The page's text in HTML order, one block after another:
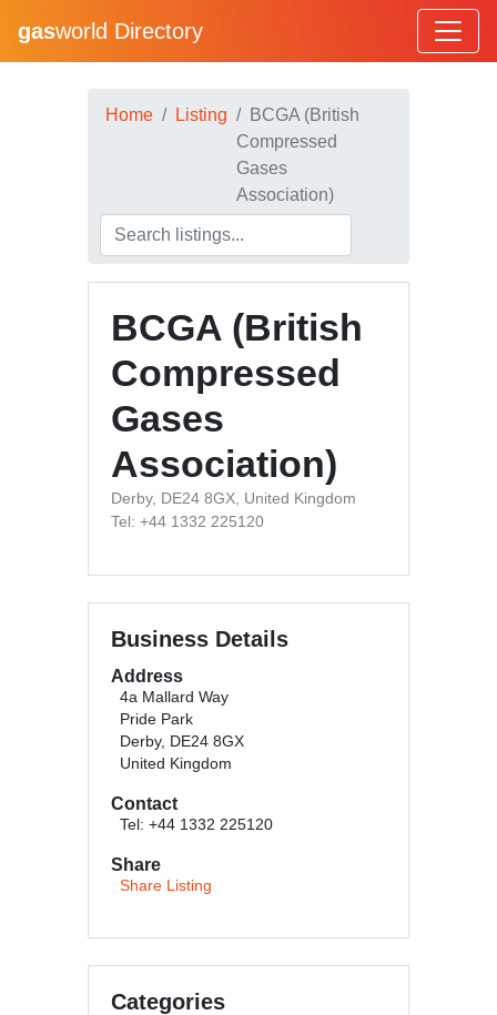
gasworld Directory
Home Listing
BCGA (British
Compressed
Gases
Association)
BCGA (British
Compressed
Gases
Association)
Derby, DE24 8GX, United Kingdom
Tel: +44 1332 225120
Business Details
Address
4a Mallard Way
Pride Park
Derby, DE24 8GX
United Kingdom
Contact
Tel: +44 1332 225120
Share
Share Listing
Categories